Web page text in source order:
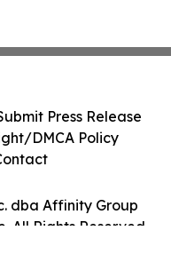
dba Affinity Group
All Rights Reserved.
Press Release
DMCA Policy